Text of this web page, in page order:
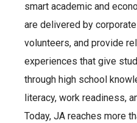
smart academic and
are delivered by
volunteers, and provide
experiences that give
through high school
literacy, work readiness,
Today, JA reaches more